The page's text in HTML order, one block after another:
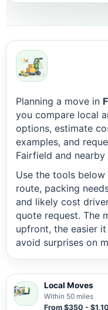
Planning a move in
you compare local
options, estimate
examples, and
Fairfield and nearby
Use the tools
route, packing
and likely cost
quote request. The
upfront, the easier
avoid surprises on
Local Moves
Within 50 miles
From $350 -